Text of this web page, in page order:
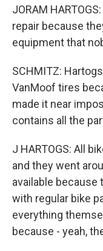
JORAM
repair because
equipment that
SCHMITZ:
VanMoof tires
made it near
contains all the
J HARTOGS: All
and they went
available because
with regular bike
everything
because - yeah,